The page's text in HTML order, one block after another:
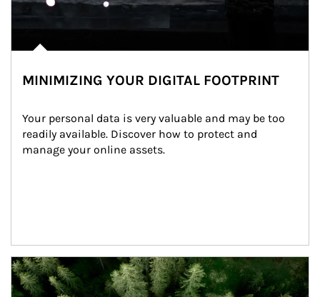
MINIMIZING YOUR DIGITAL FOOTPRINT
Your personal data is very valuable and may be too
readily available. Discover how to protect and
manage your online assets.
Article Image